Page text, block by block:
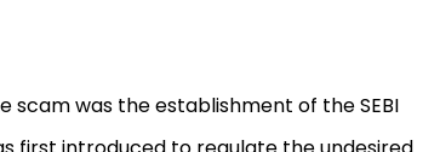
scam was the establishment of the SEBI